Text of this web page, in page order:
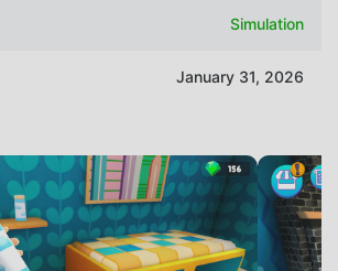
Simulation
January 31, 2026